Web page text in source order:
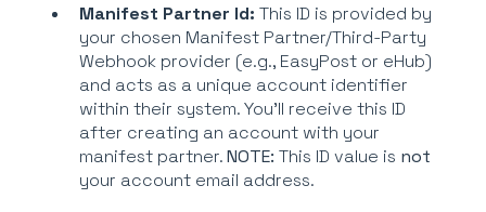
Manifest Partner Id: This ID is provided by
your chosen Manifest Partner/Third-Party
Webhook provider (e.g., EasyPost or eHub)
and acts as a unique account identifier
within their system. You'll receive this ID
after creating an account with your
manifest partner.NOTE: This ID value is not
your account email address.